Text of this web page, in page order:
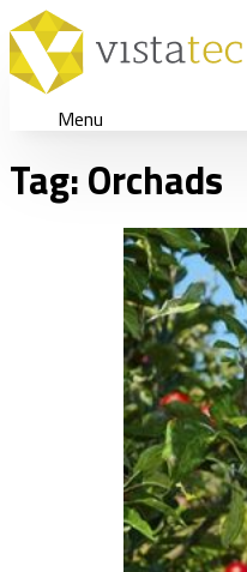
Menu
Tag:Orchads